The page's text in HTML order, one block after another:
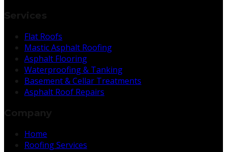
Flat Roofs
Mastic Asphalt Roofing
Asphalt Flooring
Waterproofing & Tanking
Basement & Cellar Treatments
Asphalt Roof Repairs
Home
Roofing Services